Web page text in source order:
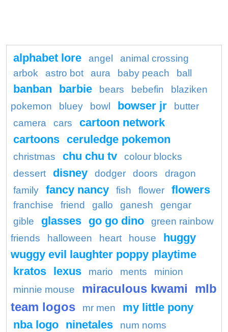
alphabet lore angel
animal crossing
arbok
astro bot aura baby peach ball
banban barbie bears bebefin
blaziken
pokemon
bluey bowl bowser jr
butter
camera
cars
cartoon network
cartoons ceruledge pokemon
christmas chu chu tv
colour blocks
dessert
disney dodger doors
dragon
family
fancy nancy fish flower flowers
franchise friend gallo ganesh
gengar
gible
glasses go go dino
green rainbow
friends
halloween heart house
huggy
wuggy evil laughter poppy playtime
kratos lexus mario ments
minion
minnie mouse
miraculous kwami
mlb
team logos
mr men
my little pony
nba logo ninetales
num noms